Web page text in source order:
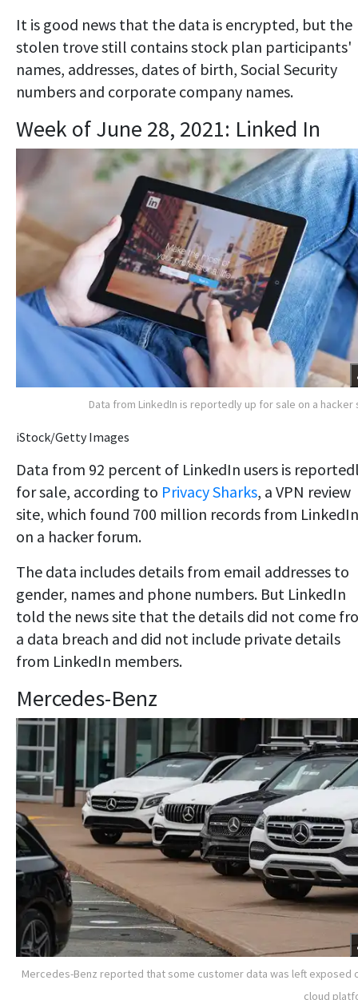
It is good news that the data is encrypted, but the
stolen trove still contains stock plan participants'
names, addresses, dates of birth, Social Security
numbers and corporate company names.
Week of June 28, 2021: Linked In
Data from LinkedIn is reportedly up for sale on a hacker
iStock/Getty Images
Data from 92 percent of LinkedIn users is
for sale, according to Privacy Sharks, a VPN review
site, which found 700 million records from LinkedIn
on a hacker forum.
The data includes details from email addresses to
gender, names and phone numbers. But LinkedIn
told the news site that the details did not come
a data breach and did not include private details
from LinkedIn members.
Mercedes-Benz
Mercedes-Benz reported that some customer data was left exposed
cloud